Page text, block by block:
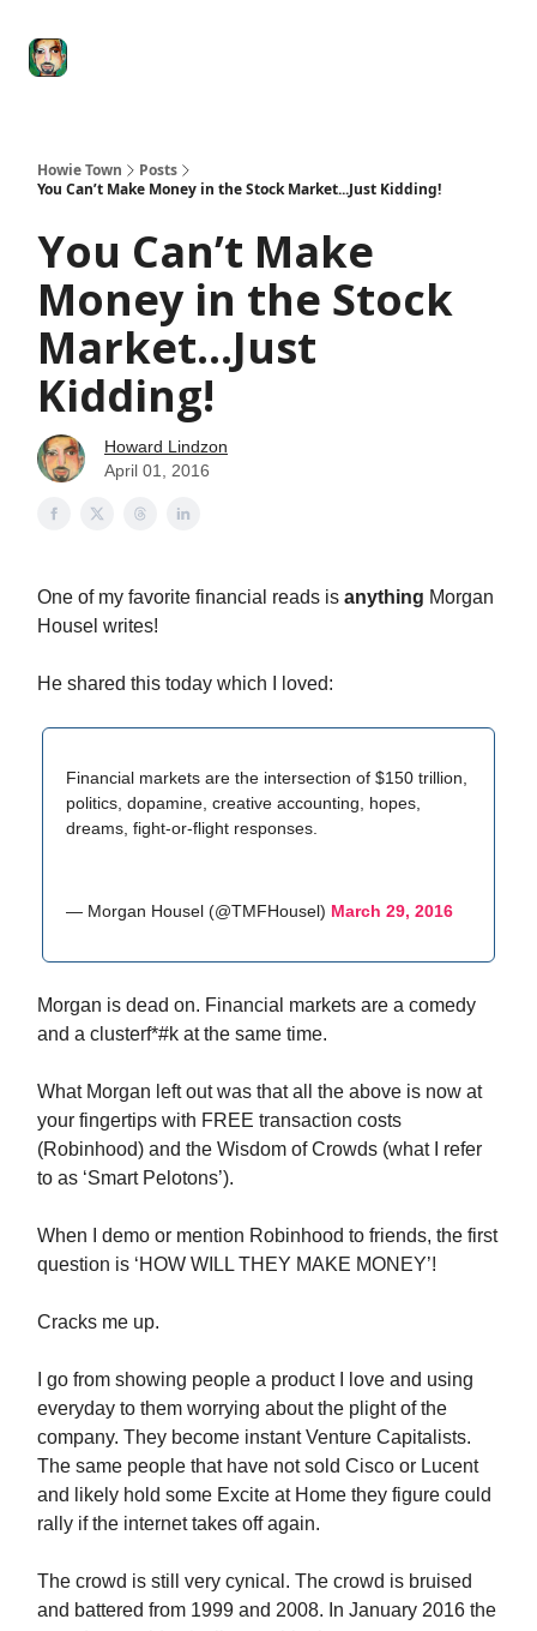
Howie Town
Posts
You Can’t Make Money in the Stock Market...Just Kidding!
You Can’t Make
Money in the Stock
Market...Just
Kidding!
Howard Lindzon
April 01, 2016
One of my favorite financial reads is anything Morgan
Housel writes!
He shared this today which I loved:
Financial markets are the intersection of $150 trillion,
politics, dopamine, creative accounting, hopes,
dreams, fight-or-flight responses.
— Morgan Housel (@TMFHousel) March 29, 2016
Morgan is dead on. Financial markets are a comedy
and a clusterf*#k at the same time.
What Morgan left out was that all the above is now at
your fingertips with FREE transaction costs
(Robinhood) and the Wisdom of Crowds (what I refer
to as ‘Smart Pelotons’).
When I demo or mention Robinhood to friends, the first
question is ‘HOW WILL THEY MAKE MONEY’!
Cracks me up.
I go from showing people a product I love and using
everyday to them worrying about the plight of the
company. They become instant Venture Capitalists.
The same people that have not sold Cisco or Lucent
and likely hold some Excite at Home they figure could
rally if the internet takes off again.
The crowd is still very cynical. The crowd is bruised
and battered from 1999 and 2008. In January 2016 the